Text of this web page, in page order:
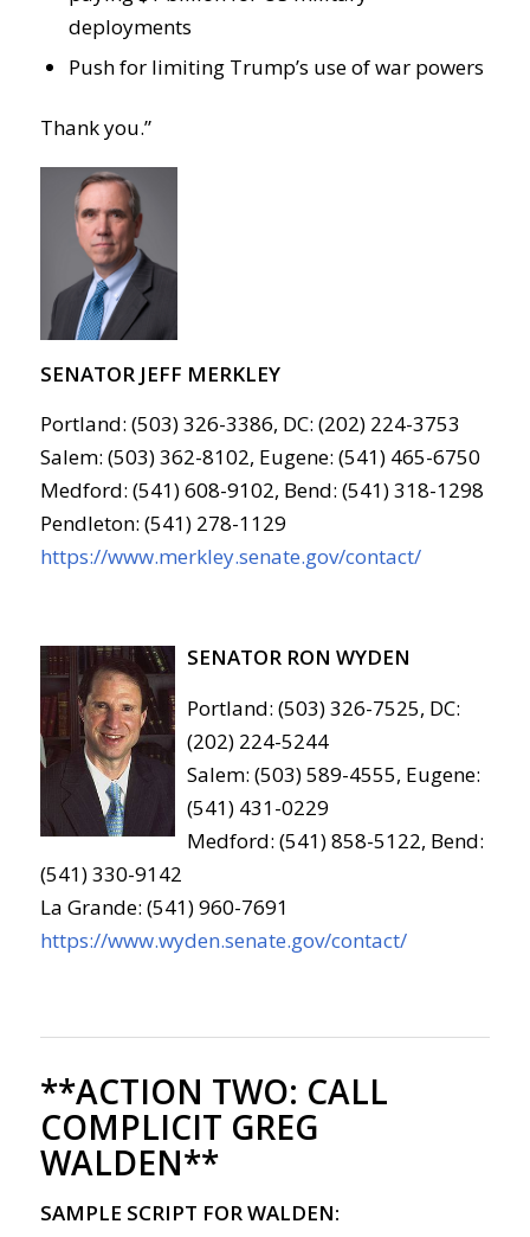
deployments
Push for limiting Trump’s use of war powers
Thank you.”
SENATOR JEFF MERKLEY
Portland: (503) 326-3386, DC: (202) 224-3753
Salem: (503) 362-8102, Eugene: (541) 465-6750
Medford: (541) 608-9102, Bend: (541) 318-1298
Pendleton: (541) 278-1129
https://www.merkley.senate.gov/contact/
SENATOR RON WYDEN
Portland: (503) 326-7525, DC:
(202) 224-5244
Salem: (503) 589-4555, Eugene:
(541) 431-0229
Medford: (541) 858-5122, Bend:
(541) 330-9142
La Grande: (541) 960-7691
https://www.wyden.senate.gov/contact/
**ACTION TWO: CALL
COMPLICIT GREG
WALDEN**
SAMPLE SCRIPT FOR WALDEN: